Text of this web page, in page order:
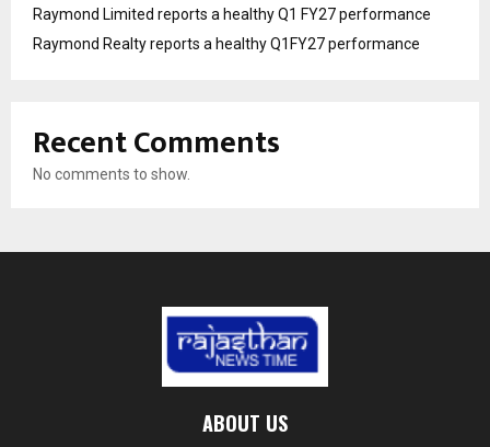
Raymond Limited reports a healthy Q1 FY27 performance
Raymond Realty reports a healthy Q1FY27 performance
Recent Comments
No comments to show.
ABOUT US